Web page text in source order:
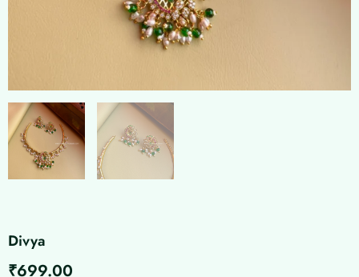
Divya
₹699.00